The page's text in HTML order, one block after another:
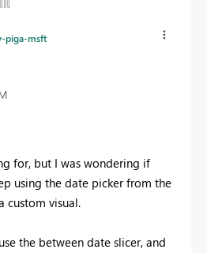
piga-msft
for, but I was wondering if
using the date picker from the
custom visual.
the between date slicer, and